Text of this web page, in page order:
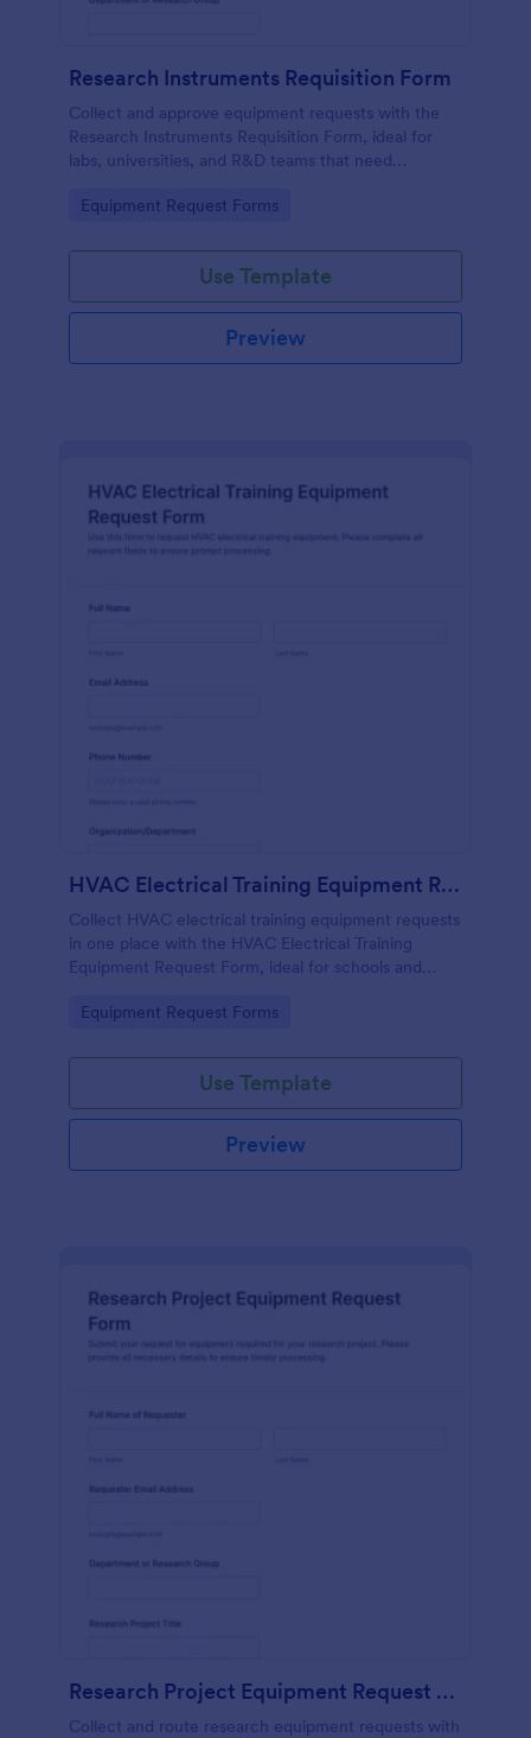
Research Instruments Requisition Form
Collect and approve equipment requests with the
Research Instruments Requisition Form, ideal for
labs, universities, and R&D teams that need
purchasing workflows.
Go to Category:
Equipment Request Forms
Use Template
Preview
HVAC Electrical Training Equipment Request Form
Collect HVAC electrical training equipment requests
in one place with the HVAC Electrical Training
Equipment Request Form, ideal for schools and
collection and fast form submission tracking.
Go to Category:
Equipment Request Forms
Use Template
Preview
Research Project Equipment Request Form
Collect and route research equipment requests with